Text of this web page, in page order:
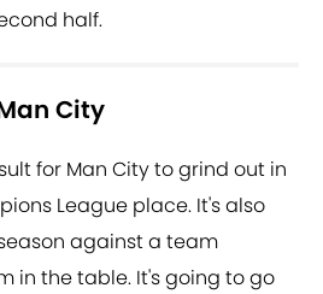
half.
City
for Man City to grind out in
League place. It's also
against a team
in the table. It's going to go